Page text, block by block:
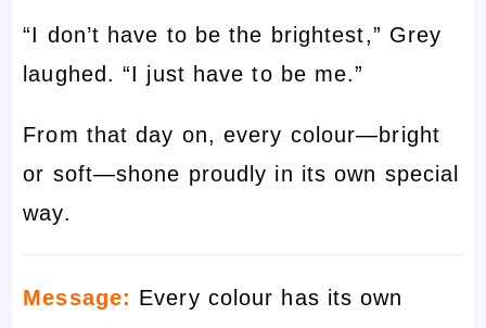
“I don’t have to be the brightest,” Grey
laughed. “I just have to be me.”
From that day on, every colour—bright
or soft—shone proudly in its own special
way.
Message: Every colour has its own